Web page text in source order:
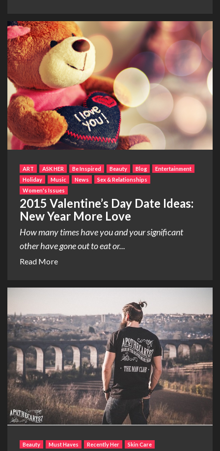
ART ASK HER Be Inspired Beauty Blog
Entertainment
Holiday
Music News
Sex & Relationships
Women's Issues
2015 Valentine’s Day Date Ideas:
New Year More Love
How many times have you and your significant
other have gone out to eat or...
Read More
Beauty Must Haves Recently Her Skin Care